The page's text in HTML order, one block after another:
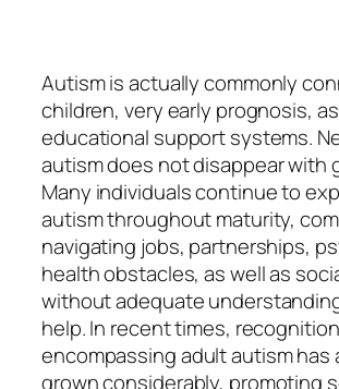
Autism is actually commonly
children, very early prognosis,
educational support systems.
autism does not disappear with
Many individuals continue to
autism throughout maturity,
navigating jobs, partnerships,
health obstacles, as well as
without adequate
help. In recent times, recognition
encompassing adult autism has
grown considerably, promoting